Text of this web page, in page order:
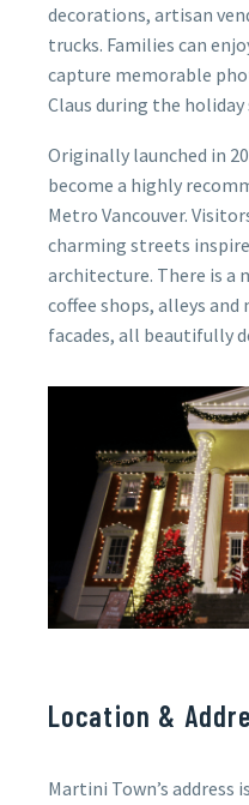
decorations, artisan
trucks. Families can
capture memorable
Claus during the holiday
Originally launched in
become a highly
Metro Vancouver.
charming streets
architecture. There is a
coffee shops, alleys
facades, all beautifully
Location &
Martini Town’s address